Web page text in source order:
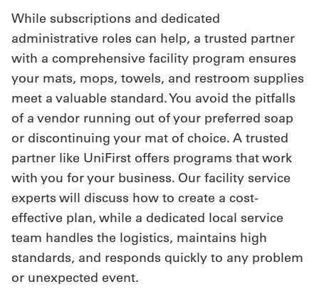
While subscriptions and dedicated
administrative roles can help, a trusted partner
with a comprehensive facility program ensures
your mats, mops, towels, and restroom supplies
meet a valuable standard. You avoid the pitfalls
of a vendor running out of your preferred soap
or discontinuing your mat of choice. A trusted
partner like UniFirst offers programs that work
with you for your business. Our facility service
experts will discuss how to create a cost-
effective plan, while a dedicated local service
team handles the logistics, maintains high
standards, and responds quickly to any problem
or unexpected event.